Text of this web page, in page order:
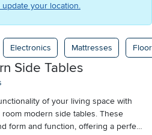
your location.
Electronics Mattresses
Side Tables
of your living space with
modern side tables. These
form and function, offering a perfect